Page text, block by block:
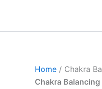
content
Home / Chakra
Chakra Balancing